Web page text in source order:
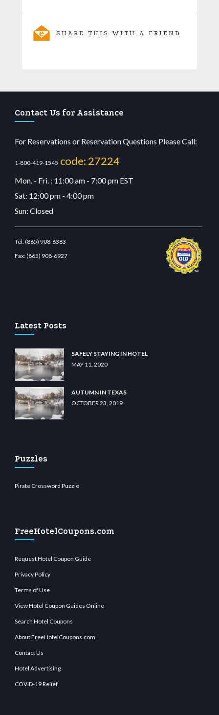
SHARE THIS WITH A FRIEND
Contact Us for Assistance
For Reservations or Reservation Questions Please Call:
1-800-419-1545 code: 27224
Mon. - Fri. : 11:00 am - 7:00 pm EST
Sat: 12:00 pm - 4:00 pm
Sun: Closed
Tel:(865) 908-6383
Fax:(865) 908-6927
Latest Posts
SAFELY STAYING IN HOTEL
MAY 11, 2020
AUTUMN IN TEXAS
OCTOBER 23, 2019
Puzzles
Pirate Crossword Puzzle
FreeHotelCoupons.com
Request Hotel Coupon Guide
Privacy Policy
Terms of Use
View Hotel Coupon Guides Online
Search Hotel Coupons
About FreeHotelCoupons.com
Contact Us
Hotel Advertising
COVID-19 Relief